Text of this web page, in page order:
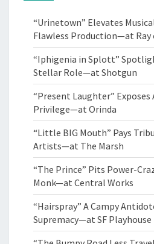
“Urinetown” Elevates
Flawless Production—at
“Iphigenia in Splott”
Stellar Role—at Shotgun
“Present Laughter” Exposes
Privilege—at Orinda
“Little BIG Mouth” Pays
Artists—at The Marsh
“The Prince” Pits Power-
Monk—at Central Works
“Hairspray” A Campy
Supremacy—at SF Playhouse